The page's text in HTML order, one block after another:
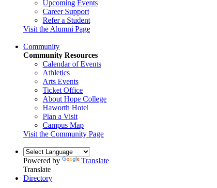
Upcoming Events
Career Support
Refer a Student
Visit the Alumni Page
Community
Community Resources
Calendar of Events
Athletics
Arts Events
Ticket Office
About Hope College
Haworth Hotel
Plan a Visit
Campus Map
Visit the Community Page
Powered by
Translate
Translate
Directory